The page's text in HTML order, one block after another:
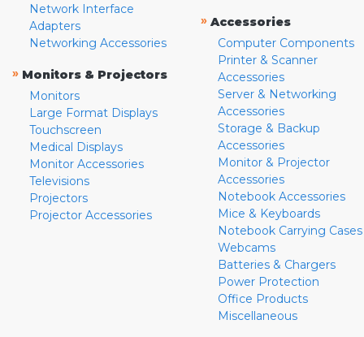
Network Interface
Adapters
Networking Accessories
» Monitors & Projectors
Monitors
Large Format Displays
Touchscreen
Medical Displays
Monitor Accessories
Televisions
Projectors
Projector Accessories
» Accessories
Computer Components
Printer & Scanner
Accessories
Server & Networking
Accessories
Storage & Backup
Accessories
Monitor & Projector
Accessories
Notebook Accessories
Mice & Keyboards
Notebook Carrying Cases
Webcams
Batteries & Chargers
Power Protection
Office Products
Miscellaneous